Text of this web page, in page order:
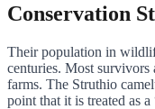
Conservation
Their population in
centuries. Most survivors
farms. The Struthio
point that it is treated as